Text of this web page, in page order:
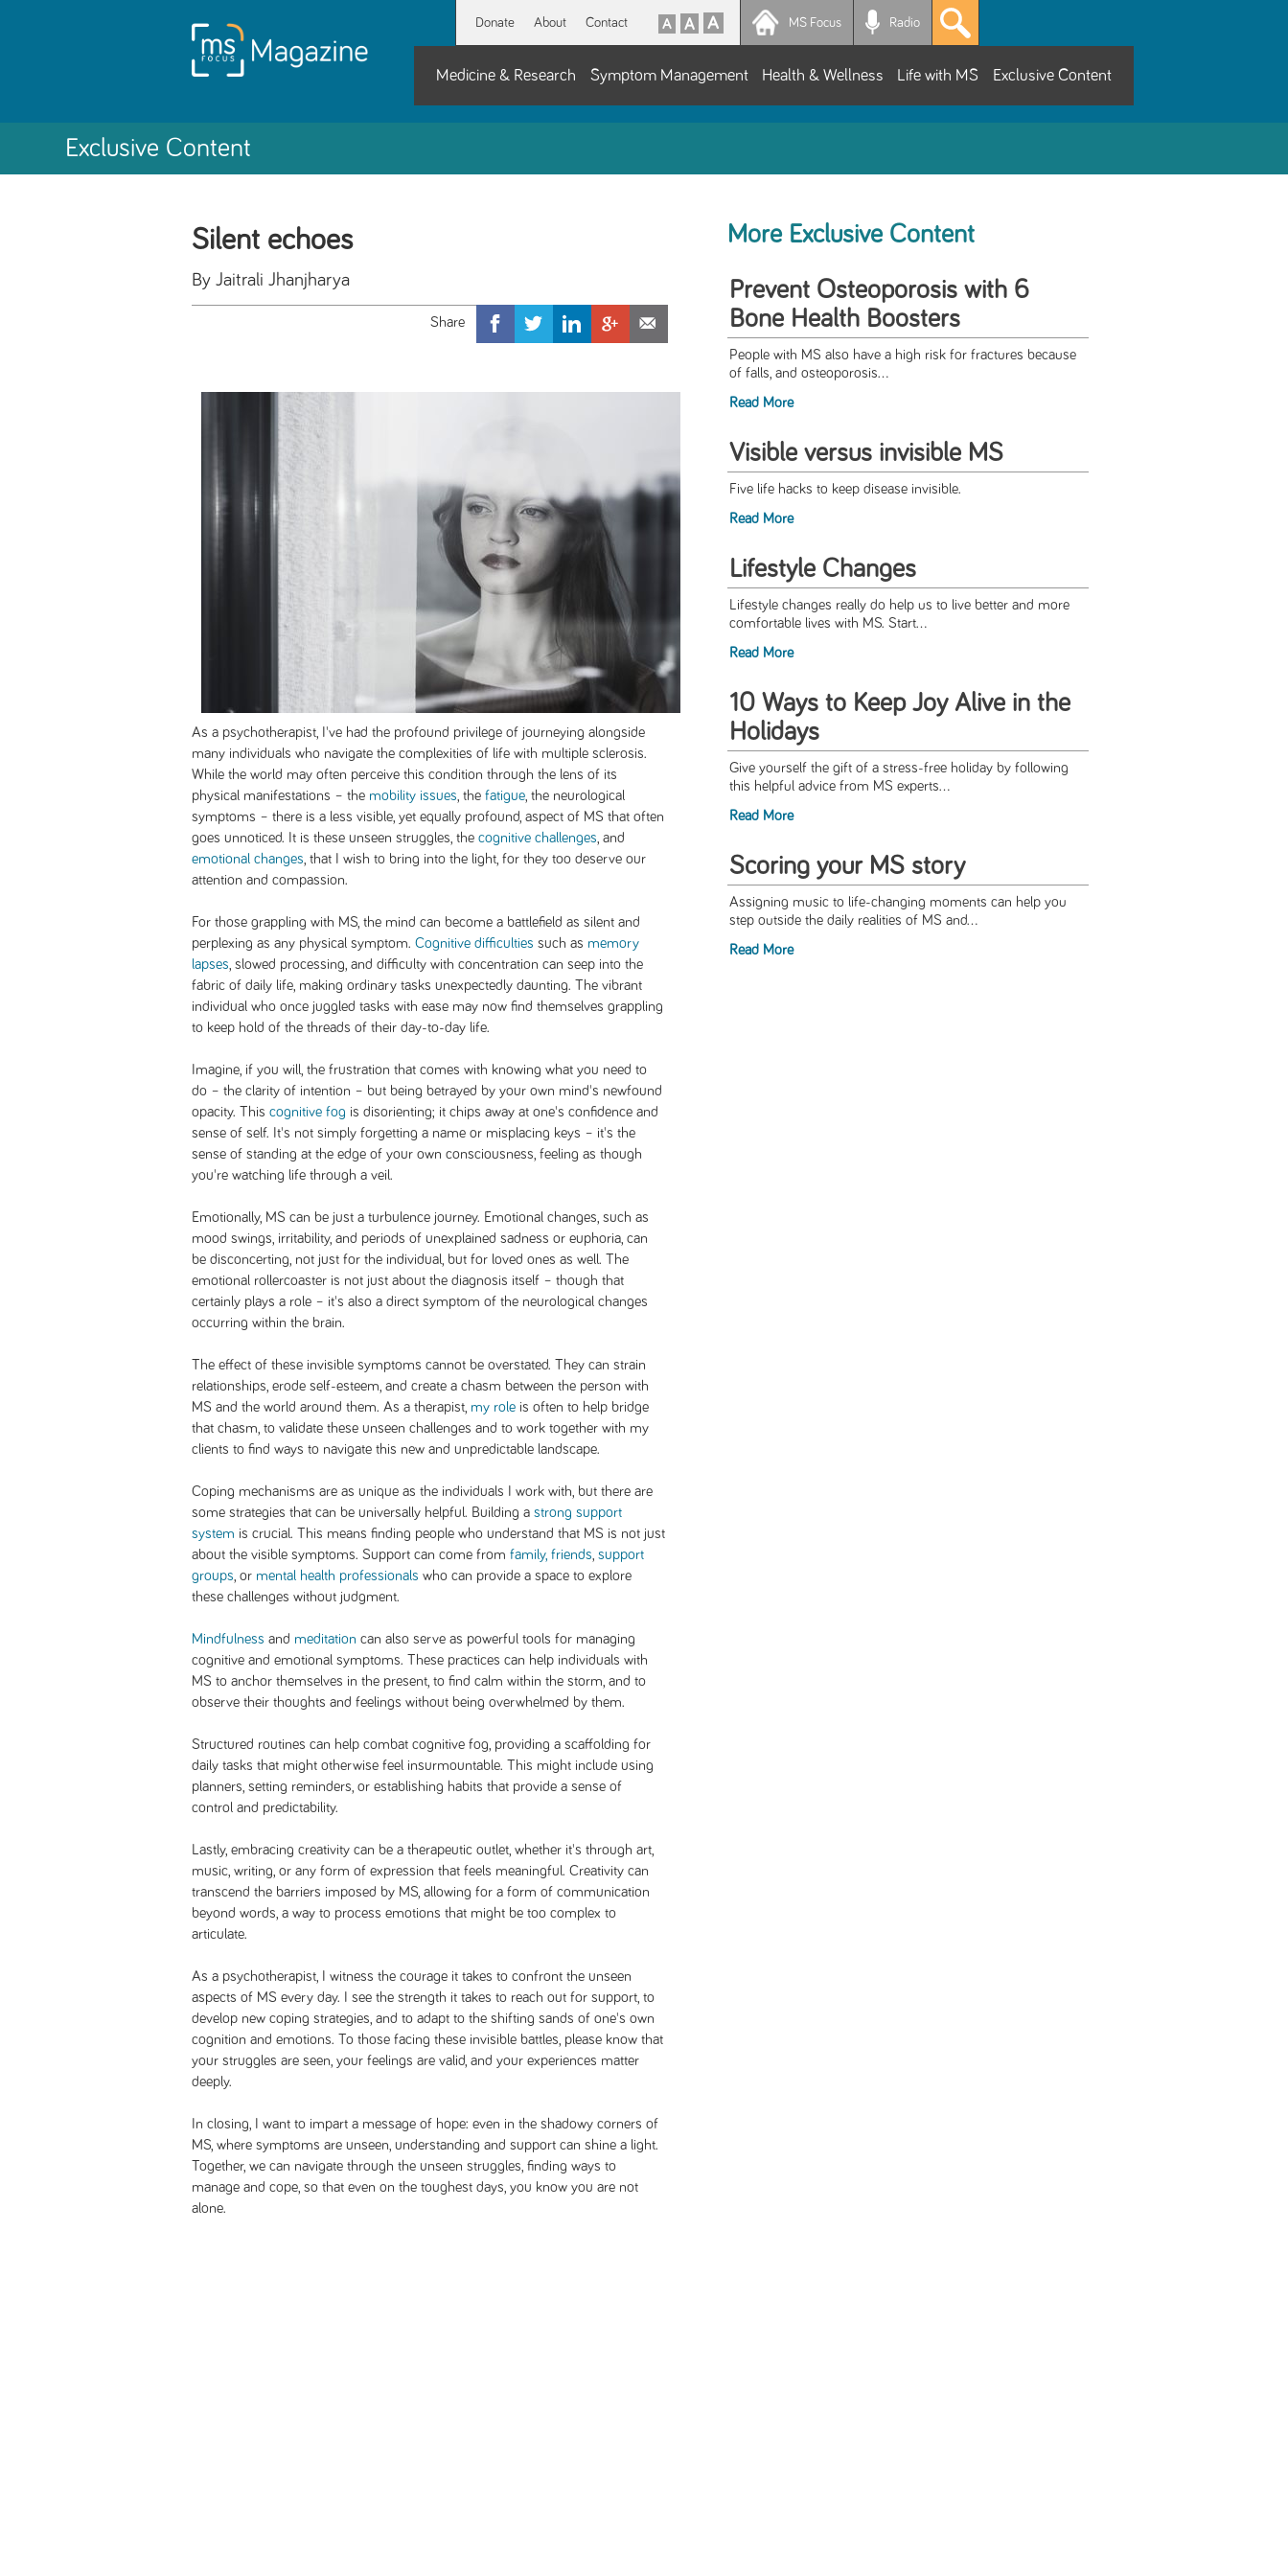
Donate About Contact MS Focus Radio
Medicine & Research Symptom Management Health & Wellness Life with MS Exclusive Content
Exclusive Content
Silent echoes
By Jaitrali Jhanjharya
As a psychotherapist, I've had the profound privilege of journeying alongside
many individuals who navigate the complexities of life with multiple sclerosis.
While the world may often perceive this condition through the lens of its
physical manifestations – the mobility issues , the fatigue , the neurological
symptoms – there is a less visible, yet equally profound, aspect of MS that often
goes unnoticed. It is these unseen struggles, the cognitive challenges , and
emotional changes , that I wish to bring into the light, for they too deserve our
attention and compassion.
For those grappling with MS, the mind can become a battlefield as silent and
perplexing as any physical symptom. Cognitive difficulties such as memory
lapses , slowed processing, and difficulty with concentration can seep into the
fabric of daily life, making ordinary tasks unexpectedly daunting. The vibrant
individual who once juggled tasks with ease may now find themselves grappling
to keep hold of the threads of their day-to-day life.
Imagine, if you will, the frustration that comes with knowing what you need to
do – the clarity of intention – but being betrayed by your own mind's newfound
opacity. This cognitive fog is disorienting; it chips away at one's confidence and
sense of self. It's not simply forgetting a name or misplacing keys – it's the
sense of standing at the edge of your own consciousness, feeling as though
you're watching life through a veil.
Emotionally, MS can be just a turbulence journey. Emotional changes, such as
mood swings, irritability, and periods of unexplained sadness or euphoria, can
be disconcerting, not just for the individual, but for loved ones as well. The
emotional rollercoaster is not just about the diagnosis itself – though that
certainly plays a role – it's also a direct symptom of the neurological changes
occurring within the brain.
The effect of these invisible symptoms cannot be overstated. They can strain
relationships, erode self-esteem, and create a chasm between the person with
MS and the world around them. As a therapist, my role is often to help bridge
that chasm, to validate these unseen challenges and to work together with my
clients to find ways to navigate this new and unpredictable landscape.
Coping mechanisms are as unique as the individuals I work with, but there are
some strategies that can be universally helpful. Building a strong support
system is crucial. This means finding people who understand that MS is not just
about the visible symptoms. Support can come from family, friends support
groups , or mental health professionals who can provide a space to explore
these challenges without judgment.
Mindfulness and meditation can also serve as powerful tools for managing
cognitive and emotional symptoms. These practices can help individuals with
MS to anchor themselves in the present, to find calm within the storm, and to
observe their thoughts and feelings without being overwhelmed by them.
Structured routines can help combat cognitive fog, providing a scaffolding for
daily tasks that might otherwise feel insurmountable. This might include using
planners, setting reminders, or establishing habits that provide a sense of
control and predictability.
Lastly, embracing creativity can be a therapeutic outlet, whether it's through art,
music, writing, or any form of expression that feels meaningful. Creativity can
transcend the barriers imposed by MS, allowing for a form of communication
beyond words, a way to process emotions that might be too complex to
articulate.
As a psychotherapist, I witness the courage it takes to confront the unseen
aspects of MS every day. I see the strength it takes to reach out for support, to
develop new coping strategies, and to adapt to the shifting sands of one's own
cognition and emotions. To those facing these invisible battles, please know that
your struggles are seen, your feelings are valid, and your experiences matter
deeply.
In closing, I want to impart a message of hope: even in the shadowy corners of
MS, where symptoms are unseen, understanding and support can shine a light.
Together, we can navigate through the unseen struggles, finding ways to
manage and cope, so that even on the toughest days, you know you are not
alone.
More Exclusive Content
Prevent Osteoporosis with 6
Bone Health Boosters
People with MS also have a high risk for fractures because
of falls, and osteoporosis...
Read More
Visible versus invisible MS
Five life hacks to keep disease invisible.
Read More
Lifestyle Changes
Lifestyle changes really do help us to live better and more
comfortable lives with MS. Start...
Read More
10 Ways to Keep Joy Alive in the
Holidays
Give yourself the gift of a stress-free holiday by following
this helpful advice from MS experts...
Read More
Scoring your MS story
Assigning music to life-changing moments can help you
step outside the daily realities of MS and...
Read More